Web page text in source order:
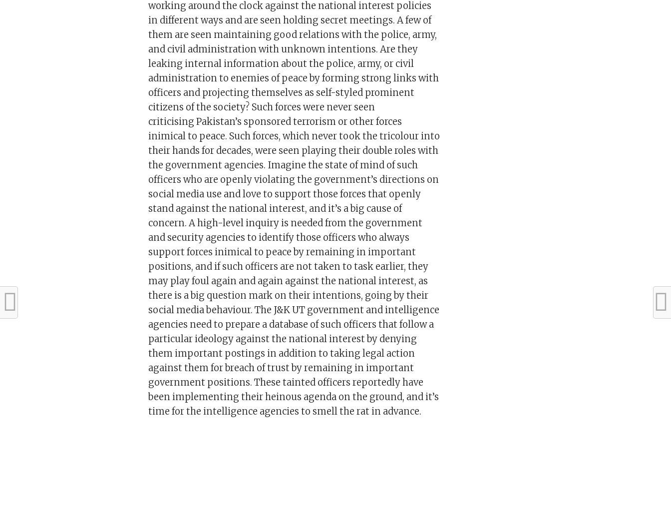
working around the clock against the national interest policies
in different ways and are seen holding secret meetings. A few of
them are seen maintaining good relations with the police, army,
and civil administration with unknown intentions. Are they
leaking internal information about the police, army, or civil
administration to enemies of peace by forming strong links with
officers and projecting themselves as self-styled prominent
citizens of the society? Such forces were never seen
criticising Pakistan’s sponsored terrorism or other forces
inimical to peace. Such forces, which never took the tricolour into
their hands for decades, were seen playing their double roles with
the government agencies. Imagine the state of mind of such
officers who are openly violating the government’s directions on
social media use and love to support those forces that openly
stand against the national interest, and it’s a big cause of
concern. A high-level inquiry is needed from the government
and security agencies to identify those officers who always
support forces inimical to peace by remaining in important
positions, and if such officers are not taken to task earlier, they
may play foul again and again against the national interest, as
there is a big question mark on their intentions, going by their
social media behaviour. The J&K UT government and intelligence
agencies need to prepare a database of such officers that follow a
particular ideology against the national interest by denying
them important postings in addition to taking legal action
against them for breach of trust by remaining in important
government positions. These tainted officers reportedly have
been implementing their heinous agenda on the ground, and it’s
time for the intelligence agencies to smell the rat in advance.